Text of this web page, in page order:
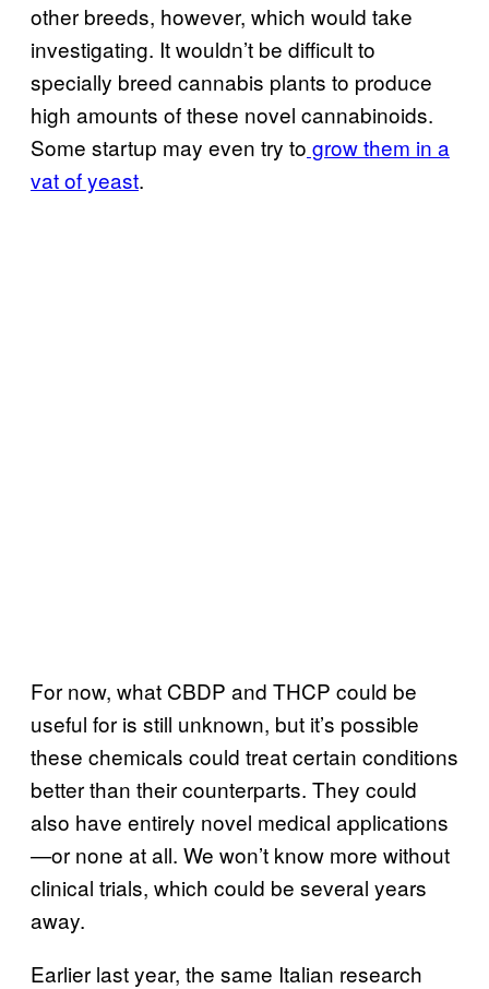
other breeds, however, which would take
investigating. It wouldn’t be difficult to
specially breed cannabis plants to produce
high amounts of these novel cannabinoids.
Some startup may even try to grow them in a
vat of yeast.
For now, what CBDP and THCP could be
useful for is still unknown, but it’s possible
these chemicals could treat certain conditions
better than their counterparts. They could
also have entirely novel medical applications
—or none at all. We won’t know more without
clinical trials, which could be several years
away.
Earlier last year, the same Italian research